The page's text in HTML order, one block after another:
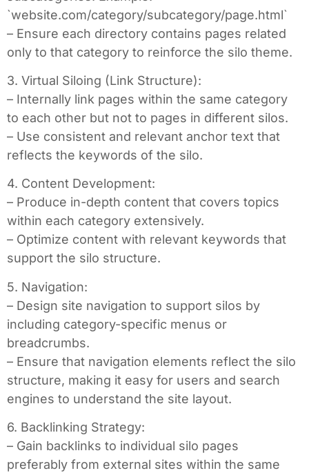
`website.com/category/subcategory/page.html`
– Ensure each directory contains pages related
only to that category to reinforce the silo theme.
3. Virtual Siloing (Link Structure):
– Internally link pages within the same category
to each other but not to pages in different silos.
– Use consistent and relevant anchor text that
reflects the keywords of the silo.
4. Content Development:
– Produce in-depth content that covers topics
within each category extensively.
– Optimize content with relevant keywords that
support the silo structure.
5. Navigation:
– Design site navigation to support silos by
including category-specific menus or
breadcrumbs.
– Ensure that navigation elements reflect the silo
structure, making it easy for users and search
engines to understand the site layout.
6. Backlinking Strategy:
– Gain backlinks to individual silo pages
preferably from external sites within the same